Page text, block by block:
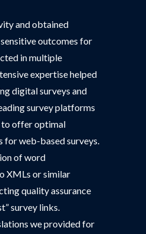
and obtained
outcomes for
in multiple
expertise helped
digital surveys and
survey platforms
to offer optimal
for web-based surveys.
of word
XMLs or similar
quality assurance
survey links.
we provided for